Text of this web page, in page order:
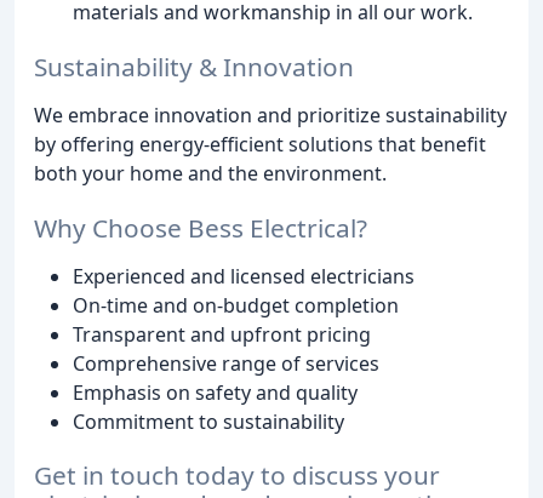
materials and workmanship in all our work.
Sustainability & Innovation
We embrace innovation and prioritize sustainability
by offering energy-efficient solutions that benefit
both your home and the environment.
Why Choose Bess Electrical?
Experienced and licensed electricians
On-time and on-budget completion
Transparent and upfront pricing
Comprehensive range of services
Emphasis on safety and quality
Commitment to sustainability
Get in touch today to discuss your